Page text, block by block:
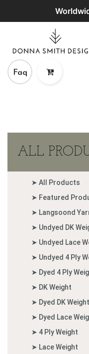
Faq
ALL
➤ All Products
➤ Featured
➤ Langsoond
➤ Undyed DK
➤ Undyed Lace
➤ Undyed 4 Ply
➤ Dyed 4 Ply
➤ DK Weight
➤ Dyed DK Weight
➤ Dyed Lace
➤ 4 Ply Weight
➤ Lace Weight